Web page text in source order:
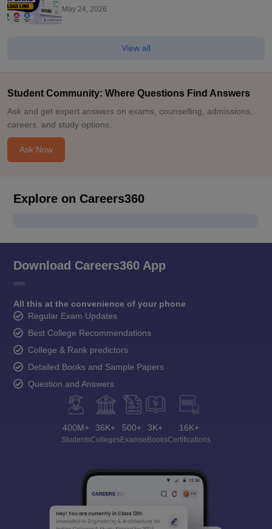
Scorecard Here
May 24, 2026
View all
Student Community: Where Questions Find Answers
Ask and get expert answers on exams, counselling, admissions,
careers, and study options.
Ask Now
Explore on Careers360
Download Careers360 App
All this at the convenience of your phone
Regular Exam Updates
Best College Recommendations
College & Rank predictors
Detailed Books and Sample Papers
Question and Answers
400M+
Students
36K+
Colleges
500+
Exams
3K+
eBooks
16K+
Certifications